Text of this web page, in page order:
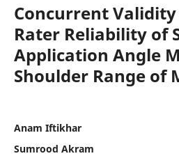
Concurrent
Rater Reliability of
Application Angle
Shoulder Range of
Anam Iftikhar
Sumrood Akram